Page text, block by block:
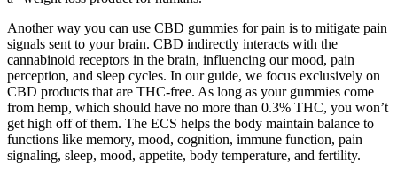
Another way you can use CBD gummies for pain is to mitigate pain
signals sent to your brain. CBD indirectly interacts with the
cannabinoid receptors in the brain, influencing our mood, pain
perception, and sleep cycles. In our guide, we focus exclusively on
CBD products that are THC-free. As long as your gummies come
from hemp, which should have no more than 0.3% THC, you won’t
get high off of them. The ECS helps the body maintain balance to
functions like memory, mood, cognition, immune function, pain
signaling, sleep, mood, appetite, body temperature, and fertility.